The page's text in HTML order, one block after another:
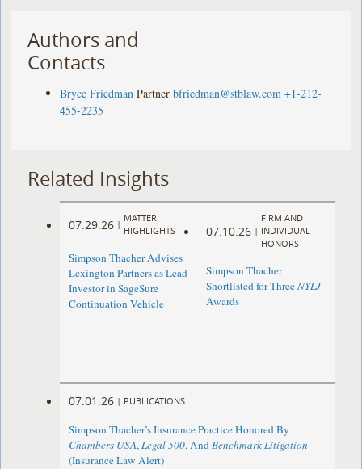
Authors and
Contacts
Bryce Friedman Partner bfriedman@stblaw.com +1-212-
455-2235
Related Insights
07.29.26 |
MATTER
HIGHLIGHTS
Simpson Thacher Advises
Lexington Partners as Lead
Investor in SageSure
Continuation Vehicle
07.10.26 |
FIRM AND
INDIVIDUAL
HONORS
Simpson Thacher
Shortlisted for ThreeNYLJ
Awards
07.01.26 | PUBLICATIONS
Simpson Thacher’s Insurance Practice Honored By
Chambers USA,Legal 500, AndBenchmark Litigation
(Insurance Law Alert)